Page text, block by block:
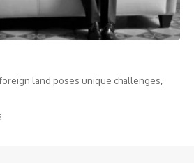
land poses unique challenges,